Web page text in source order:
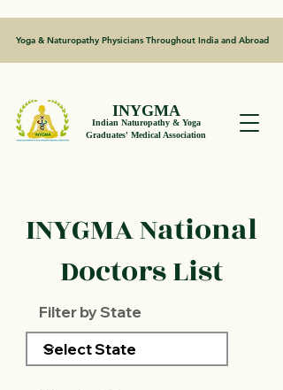
Yoga & Naturopathy Physicians Throughout India and Abroad
INYGMA
Indian Naturopathy & Yoga
Graduates' Medical Association
INYGMA National
Doctors List
Filter by State